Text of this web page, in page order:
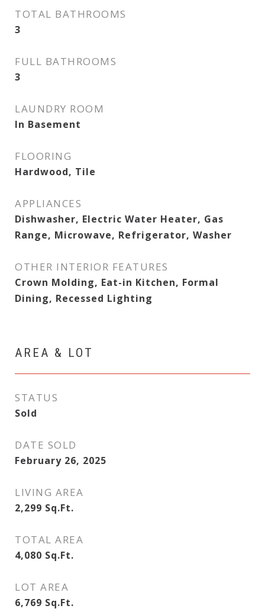
TOTAL BATHROOMS
3
FULL BATHROOMS
3
LAUNDRY ROOM
In Basement
FLOORING
Hardwood, Tile
APPLIANCES
Dishwasher, Electric Water Heater, Gas
Range, Microwave, Refrigerator, Washer
OTHER INTERIOR FEATURES
Crown Molding, Eat-in Kitchen, Formal
Dining, Recessed Lighting
AREA & LOT
STATUS
Sold
DATE SOLD
February 26, 2025
LIVING AREA
2,299 Sq.Ft.
TOTAL AREA
4,080 Sq.Ft.
LOT AREA
6,769 Sq.Ft.